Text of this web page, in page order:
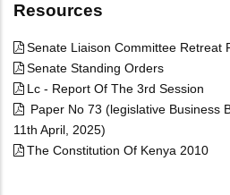
Resources
Senate Liaison Committee Retreat
Senate Standing Orders
Lc - Report Of The 3rd Session
Paper No 73 (legislative Business
11th April, 2025)
The Constitution Of Kenya 2010